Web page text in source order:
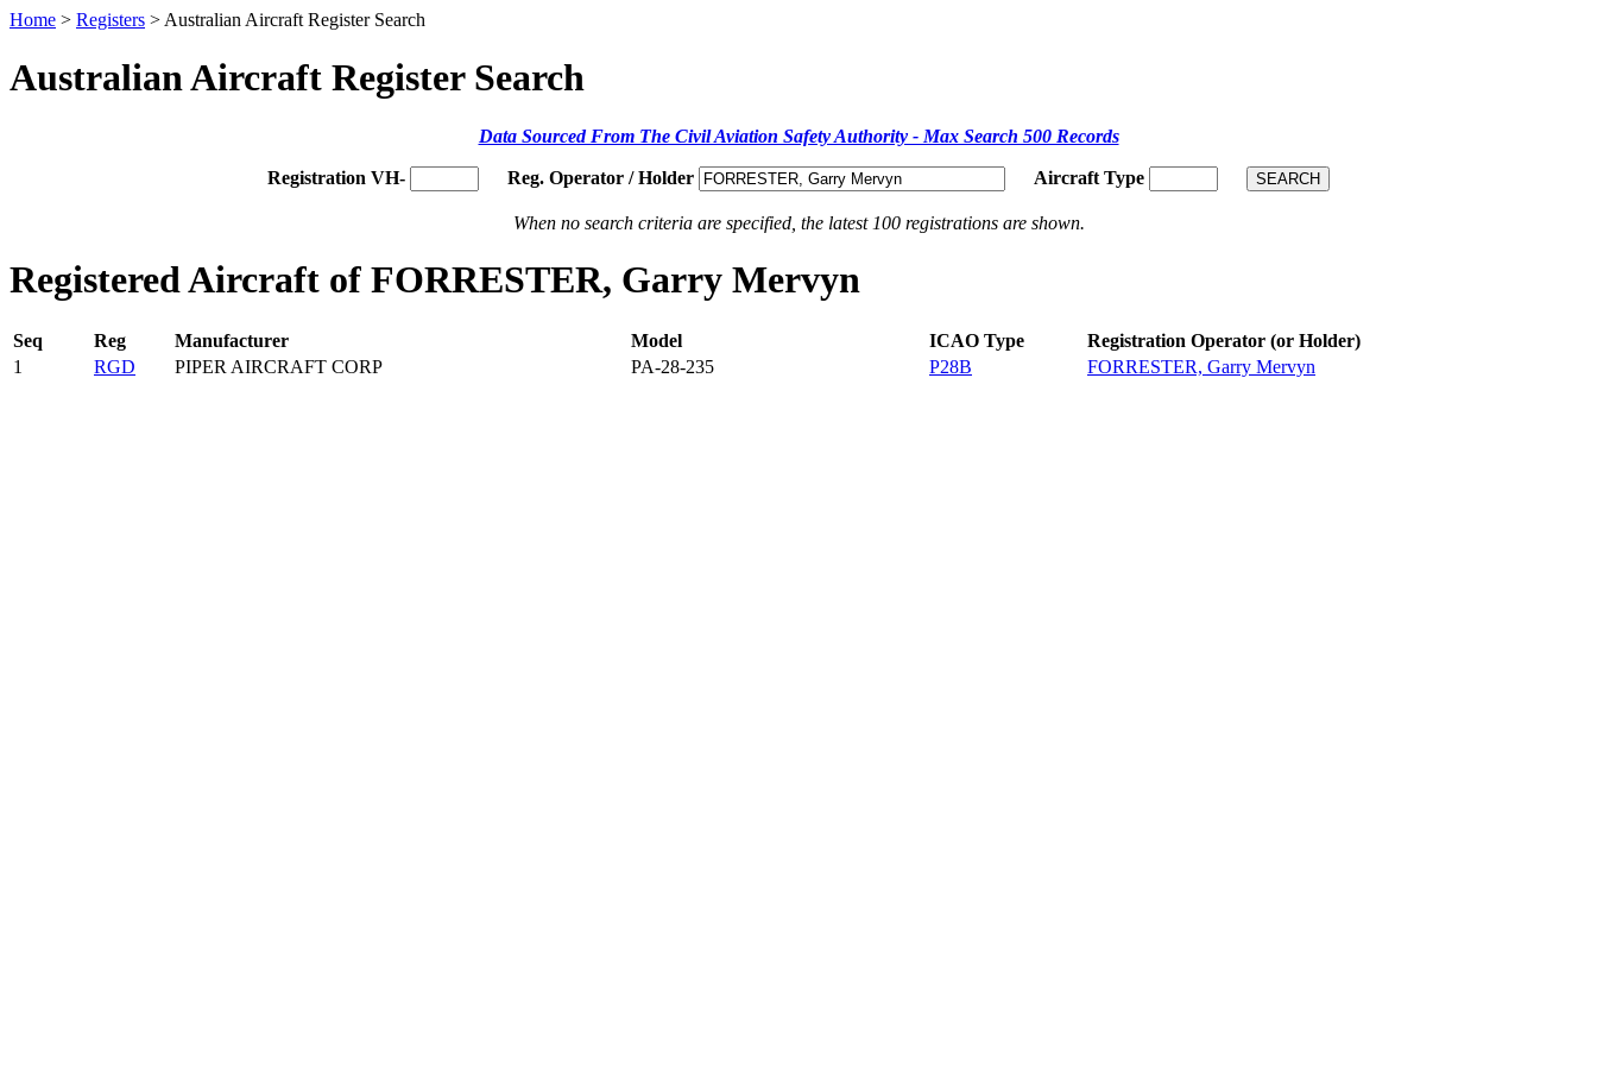
Home > Registers > Australian Aircraft Register Search
Australian Aircraft Register Search
Data Sourced From The Civil Aviation Safety Authority - Max Search 500 Records
Registration VH- Reg. Operator / Holder Aircraft Type
When no search criteria are specified, the latest 100 registrations are shown.
Registered Aircraft of FORRESTER, Garry Mervyn
Seq Reg Manufacturer Model ICAO Type
Registration Operator (or Holder)
1
RGD PIPER AIRCRAFT CORP PA-28-235 P28B FORRESTER, Garry Mervyn